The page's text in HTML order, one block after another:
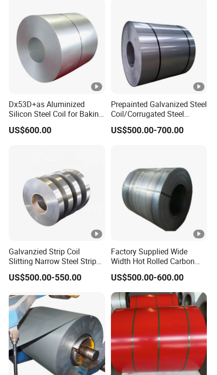
Dx53D+as Aluminized
Silicon Steel Coil for Baking
Pans Oven Molds RoHS
Certificate
US$600.00
Prepainted Galvanized Steel
Coil/Corrugated Steel
Sheets/Galvanized
Coil/Building Material
US$500.00-700.00
Galvanzied Strip Coil
Slitting Narrow Steel Strip
Zinc Coated 30mm 50mm
80mm 100mm Slitting
US$500.00-550.00
Factory Supplied Wide
Width Hot Rolled Carbon
Steel Coil as Shipbuilding
Base Plate Industrial Raw
Stock
US$500.00-600.00